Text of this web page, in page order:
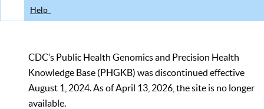
Help
CDC’s Public Health Genomics and Precision Health
Knowledge Base (PHGKB) was discontinued effective
August 1, 2024. As of April 13, 2026, the site is no longer
available.